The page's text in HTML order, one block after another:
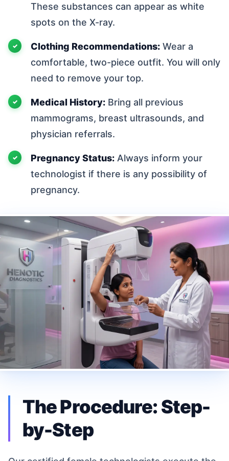
These substances can appear as white
spots on the X-ray.
Clothing Recommendations: Wear a
comfortable, two-piece outfit. You will only
need to remove your top.
Medical History: Bring all previous
mammograms, breast ultrasounds, and
physician referrals.
Pregnancy Status: Always inform your
technologist if there is any possibility of
pregnancy.
The Procedure: Step-
by-Step